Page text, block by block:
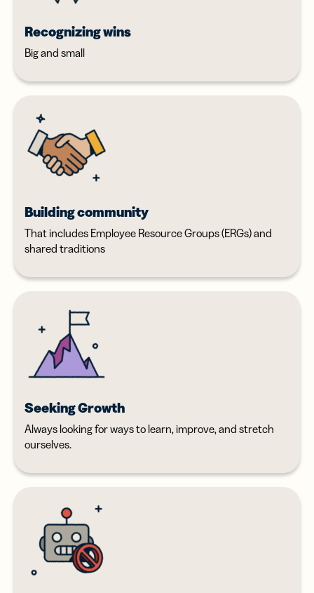
Recognizing wins
Big and small
Building community
That includes Employee Resource Groups (ERGs) and
shared traditions
Seeking Growth
Always looking for ways to learn, improve, and stretch
ourselves.